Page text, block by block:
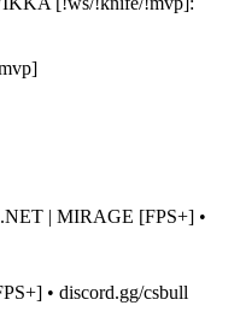
• discord.gg/csbull